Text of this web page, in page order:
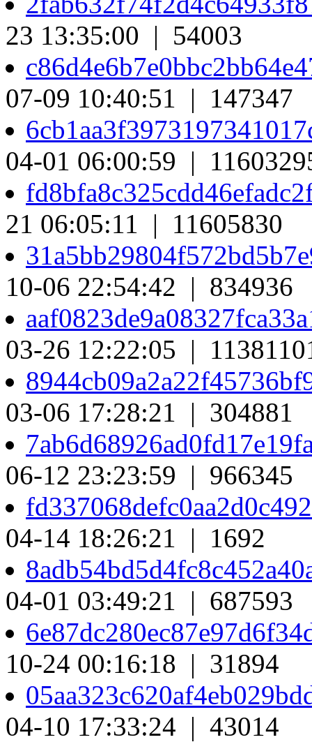
23 13:35:00 | 54003
07-09 10:40:51 | 147347
04-01 06:00:59 |
21 06:05:11 | 11605830
10-06 22:54:42 | 834936
03-26 12:22:05 |
03-06 17:28:21 | 304881
06-12 23:23:59 | 966345
04-14 18:26:21 | 1692
04-01 03:49:21 | 687593
10-24 00:16:18 | 31894
04-10 17:33:24 | 43014